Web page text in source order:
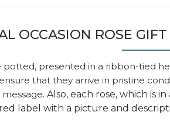
OCCASION ROSE GIFT
potted, presented in a ribbon-tied
that they arrive in pristine
Also, each rose, which is
label with a picture and